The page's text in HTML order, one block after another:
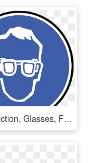
Eye Protection, Glasses, Face, Man, Sign, Symbol, Icon - Safety Glasses Sign Png, Transparent Png